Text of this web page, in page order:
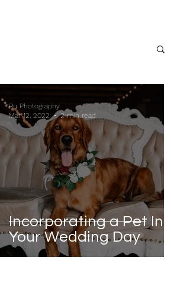
Incorporating a Pet Into
Your Wedding Day
Ru Photography
Mar 12, 2022
2 min read